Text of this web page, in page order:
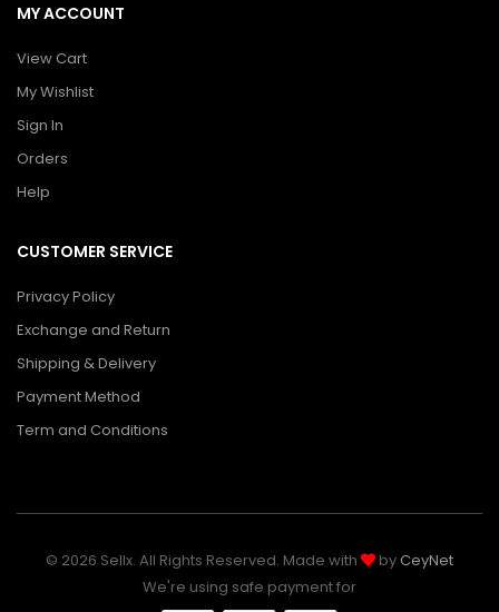
MY ACCOUNT
View Cart
My Wishlist
Sign In
Orders
Help
CUSTOMER SERVICE
Privacy Policy
Exchange and Return
Shipping & Delivery
Payment Method
Term and Conditions
© 2026 Sellx. All Rights Reserved. Made with byCeyNet
We're using safe payment for